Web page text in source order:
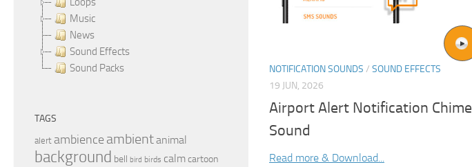
NOTIFICATION SOUNDS / SOUND EFFECTS
19 JUN, 2026
Airport Alert Notification Chime
Sound
Read more & Download...
Music
News
Sound Effects
Sound Packs
TAGS
alert ambience ambientanimal
background bell bird birds calmcartoon